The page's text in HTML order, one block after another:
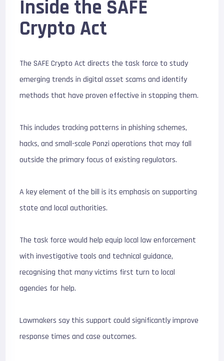
Inside the SAFE
Crypto Act
The SAFE Crypto Act directs the task force to study
emerging trends in digital asset scams and identify
methods that have proven effective in stopping them.
This includes tracking patterns in phishing schemes,
hacks, and small-scale Ponzi operations that may fall
outside the primary focus of existing regulators.
A key element of the bill is its emphasis on supporting
state and local authorities.
The task force would help equip local law enforcement
with investigative tools and technical guidance,
recognising that many victims first turn to local
agencies for help.
Lawmakers say this support could significantly improve
response times and case outcomes.